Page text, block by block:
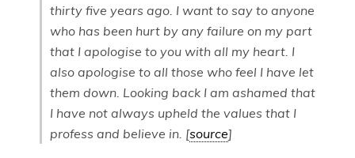
thirty five years ago. I want to say to anyone
who has been hurt by any failure on my part
that I apologise to you with all my heart. I
also apologise to all those who feel I have let
them down. Looking back I am ashamed that
I have not always upheld the values that I
profess and believe in. [source]